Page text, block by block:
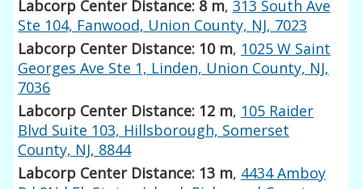
Labcorp Center Distance: 8 m,313 South Ave
Ste 104, Fanwood, Union County, NJ, 7023
Labcorp Center Distance: 10 m, 1025 W Saint
Georges Ave Ste 1, Linden, Union County, NJ,
7036
Labcorp Center Distance: 12 m, 105 Raider
Blvd Suite 103, Hillsborough, Somerset
County, NJ, 8844
Labcorp Center Distance: 13 m, 4434 Amboy